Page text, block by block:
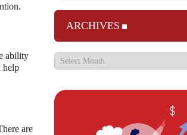
ability
help
are
ARCHIVES